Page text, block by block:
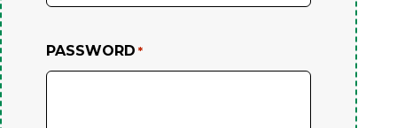
PASSWORD *